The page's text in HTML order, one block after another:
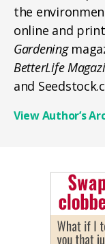
the
online and
Gardening
BetterLife
and
View Author’s